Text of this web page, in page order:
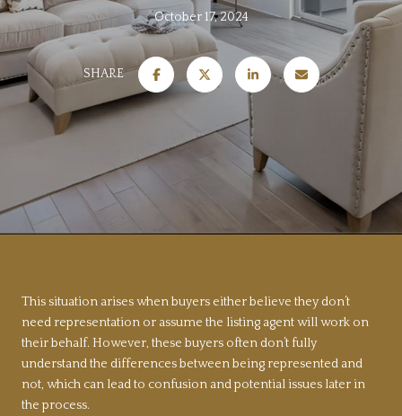
October 17, 2024
SHARE
This situation arises when buyers either believe they don’t
need representation or assume the listing agent will work on
their behalf. However, these buyers often don’t fully
understand the differences between being represented and
not, which can lead to confusion and potential issues later in
the process.